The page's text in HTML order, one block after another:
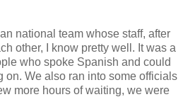
national team whose staff, after
other, I know pretty well. It was a
who spoke Spanish and could
on. We also ran into some officials
more hours of waiting, we were